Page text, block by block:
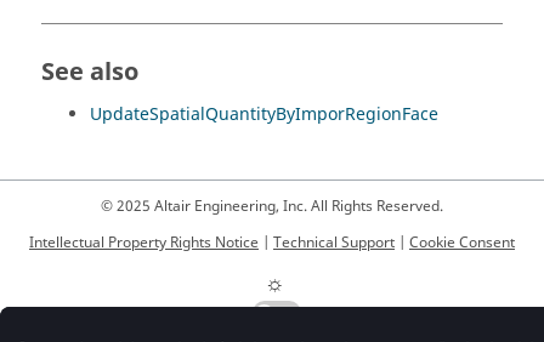
See also
UpdateSpatialQuantityByImporRegionFace
© 2025 Altair Engineering, Inc. All Rights Reserved.
Intellectual Property Rights Notice | Technical Support | Cookie Consent
☼